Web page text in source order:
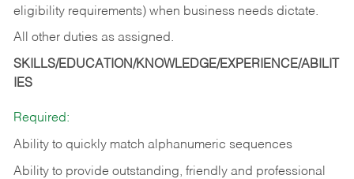
eligibility requirements) when business needs dictate.
All other duties as assigned.
SKILLS/EDUCATION/KNOWLEDGE/EXPERIENCE/ABILIT
IES
Required:
Ability to quickly match alphanumeric sequences
Ability to provide outstanding, friendly and professional